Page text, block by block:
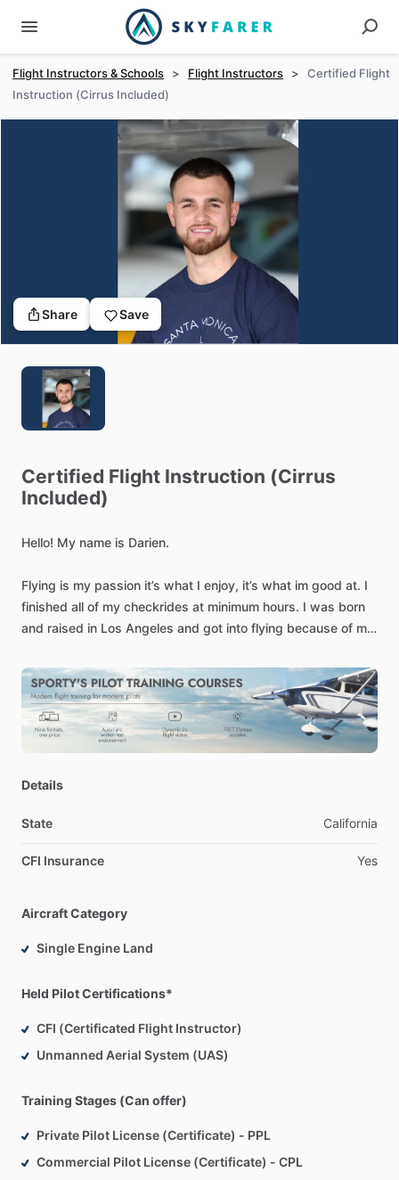
Flight Instructors & Schools > Flight Instructors >
Certified Flight
Instruction (Cirrus Included)
Share Save
Certified Flight Instruction (Cirrus
Included)
Hello! My name is Darien.
Flying is my passion it’s what I enjoy, it’s what im good at. I
finished all of my checkrides at minimum hours. I was born
and raised in Los Angeles and got into flying because of my
become an Airline Pilot currently enrolled in both Skywest,
and Republic Cadet programs. My instruction is thorough
and precise. My main philosophy is that I am not training
you for checkride but to be a safe pilot afterwards
it counts. I do instruction in most single engine piston
including
Details
State California
CFI Insurance Yes
Aircraft Category
Single Engine Land
Held Pilot Certifications*
CFI (Certificated Flight Instructor)
Unmanned Aerial System (UAS)
Training Stages (Can offer)
Private Pilot License (Certificate) - PPL
Commercial Pilot License (Certificate) - CPL